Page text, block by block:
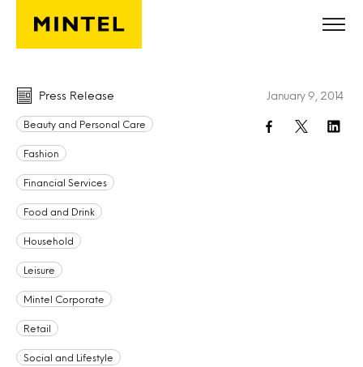
Skip to main content
Press Release
Beauty and Personal Care
Fashion
Financial Services
Food and Drink
Household
Leisure
Mintel Corporate
Retail
Social and Lifestyle
January 9, 2014